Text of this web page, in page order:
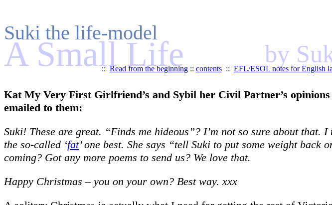
Suki the life-model
A Small Life by
::Read from the beginning:: contents:: EFL/ESOL notes for English
Kat My Very First Girlfriend’s and Sybil her Civil Partner’s
emailed to them:
Suki! These are great. “Finds me hideous”? I’m not so sure about that.
the so-called ‘fat’ one best. She says “tell Suki to put some weight
coming? Got any more poems to send us? We love that.
Happy Christmas – you on your own? Best way. xxx